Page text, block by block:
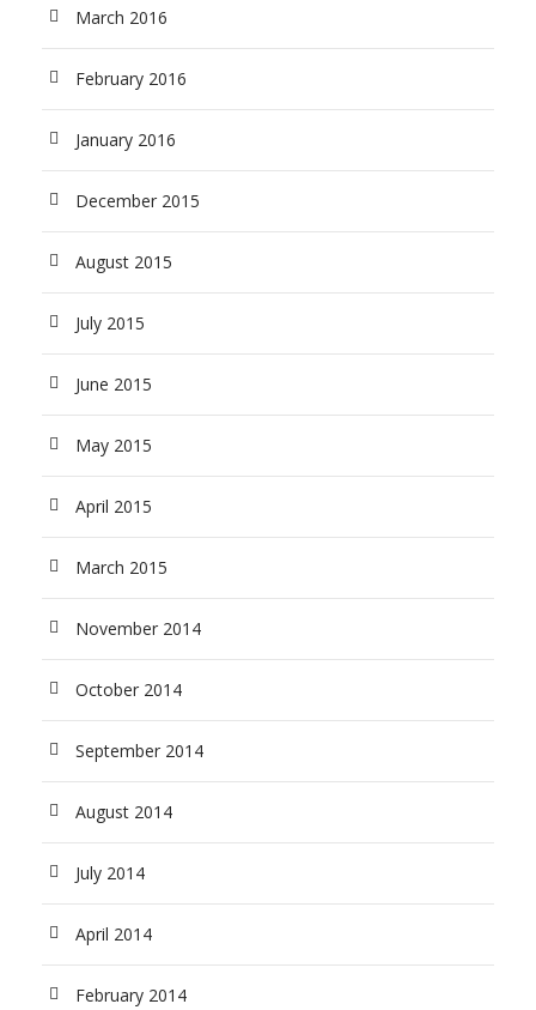
March 2016
February 2016
January 2016
December 2015
August 2015
July 2015
June 2015
May 2015
April 2015
March 2015
November 2014
October 2014
September 2014
August 2014
July 2014
April 2014
February 2014